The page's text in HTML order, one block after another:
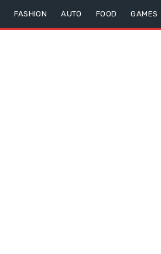
FASHION AUTO FOOD GAMES